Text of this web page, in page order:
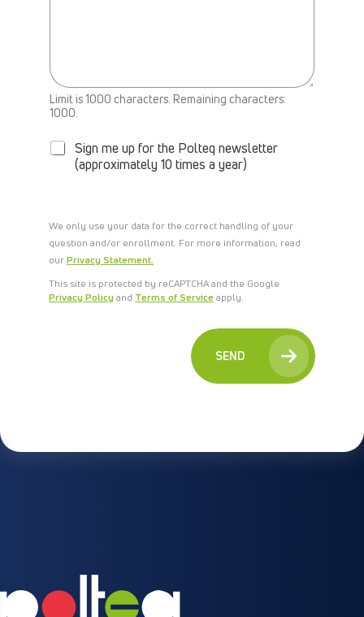
Limit is 1000 characters. Remaining characters:
1000.
N
W
S
E
R
Sign me up for the Polteq newsletter
(approximately 10 times a year)
We only use your data for the correct handling of your
question and/or enrollment. For more information, read
ourPrivacy Statement.
This site is protected by reCAPTCHA and the Google
Privacy Policyand Terms of Serviceapply.
SEND